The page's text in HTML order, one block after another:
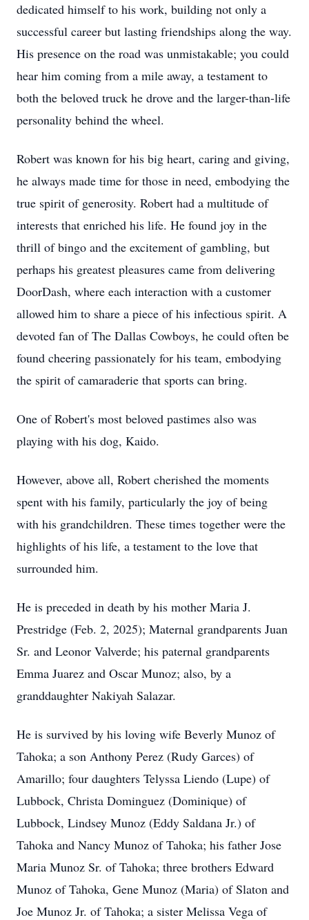
dedicated himself to his work, building not only a
successful career but lasting friendships along the way.
His presence on the road was unmistakable; you could
hear him coming from a mile away, a testament to
both the beloved truck he drove and the larger-than-life
personality behind the wheel.
Robert was known for his big heart, caring and giving,
he always made time for those in need, embodying the
true spirit of generosity. Robert had a multitude of
interests that enriched his life. He found joy in the
thrill of bingo and the excitement of gambling, but
perhaps his greatest pleasures came from delivering
DoorDash, where each interaction with a customer
allowed him to share a piece of his infectious spirit. A
devoted fan of The Dallas Cowboys, he could often be
found cheering passionately for his team, embodying
the spirit of camaraderie that sports can bring.
One of Robert's most beloved pastimes also was
playing with his dog, Kaido.
However, above all, Robert cherished the moments
spent with his family, particularly the joy of being
with his grandchildren. These times together were the
highlights of his life, a testament to the love that
surrounded him.
He is preceded in death by his mother Maria J.
Prestridge (Feb. 2, 2025); Maternal grandparents Juan
Sr. and Leonor Valverde; his paternal grandparents
Emma Juarez and Oscar Munoz; also, by a
granddaughter Nakiyah Salazar.
He is survived by his loving wife Beverly Munoz of
Tahoka; a son Anthony Perez (Rudy Garces) of
Amarillo; four daughters Telyssa Liendo (Lupe) of
Lubbock, Christa Dominguez (Dominique) of
Lubbock, Lindsey Munoz (Eddy Saldana Jr.) of
Tahoka and Nancy Munoz of Tahoka; his father Jose
Maria Munoz Sr. of Tahoka; three brothers Edward
Munoz of Tahoka, Gene Munoz (Maria) of Slaton and
Joe Munoz Jr. of Tahoka; a sister Melissa Vega of